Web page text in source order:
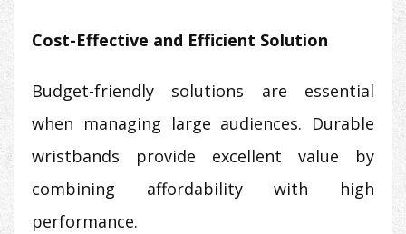
Cost-Effective and Efficient Solution
Budget-friendly solutions are essential
when managing large audiences. Durable
wristbands provide excellent value by
combining affordability with high
performance.